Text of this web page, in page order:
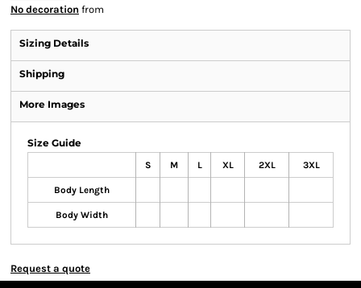
No decoration from
Sizing Details
Shipping
More Images
Size Guide
S M L XL 2XL 3XL
Body Length
Body Width
Request a quote